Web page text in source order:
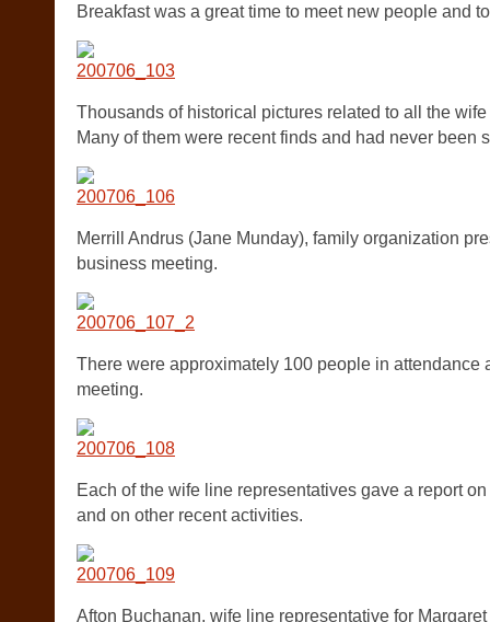
Breakfast was a great time to meet new people and
Thousands of historical pictures related to all the
Many of them were recent finds and had never been
Merrill Andrus (Jane Munday), family organization
business meeting.
There were approximately 100 people in attendance
meeting.
Each of the wife line representatives gave a report
and on other recent activities.
Afton Buchanan, wife line representative for